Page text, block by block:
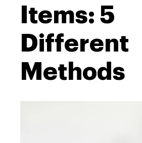
Items: 5
Different
Methods